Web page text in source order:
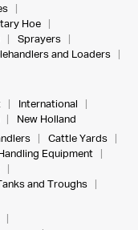
Hoe
Sprayers
and Loaders
International
New Holland
Cattle Yards
Equipment
and Troughs